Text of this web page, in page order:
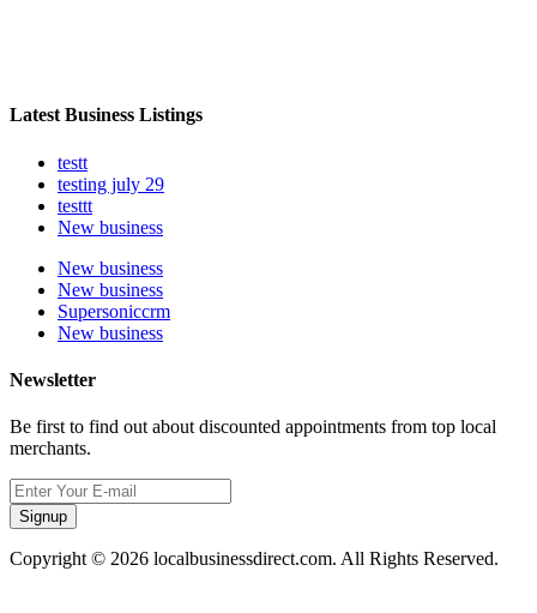
Latest Business Listings
testt
testing july 29
testtt
New business
New business
New business
Supersoniccrm
New business
Newsletter
Be first to find out about discounted appointments from top local
merchants.
Signup
Copyright © 2026 localbusinessdirect.com. All Rights Reserved.